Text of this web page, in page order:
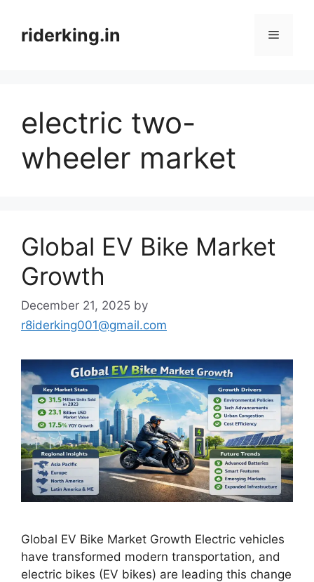
contentriderking.in Menu
electric two-
wheeler market
Global EV Bike Market
Growth
December 21, 2025 by
r8iderking001@gmail.com
Global EV Bike Market Growth Electric vehicles
have transformed modern transportation, and
electric bikes (EV bikes) are leading this change